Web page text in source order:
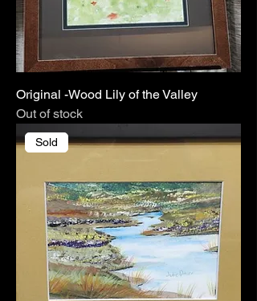
Original -Wood Lily of the Valley
Out of stock
Sold